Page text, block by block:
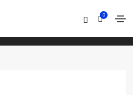
0